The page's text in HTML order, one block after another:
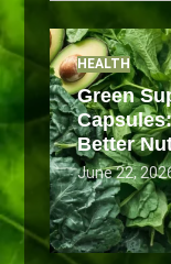
HEALTH
Green
Better
June 22,